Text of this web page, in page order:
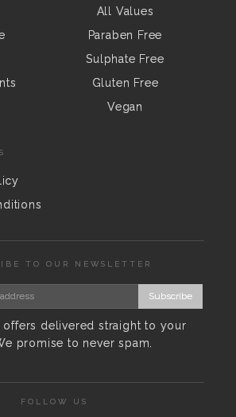
All Values
Paraben Free
Sulphate Free
Gluten Free
Vegan
TO OUR NEWSLETTER
Subscribe
offers delivered straight to your
promise to never spam.
FOLLOW US